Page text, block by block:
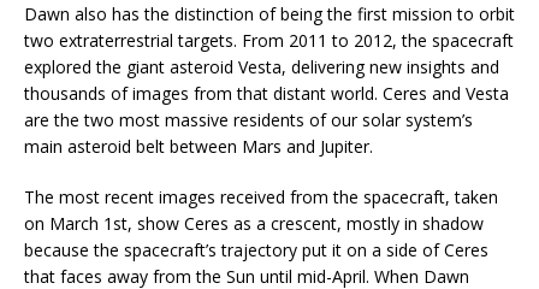
Dawn also has the distinction of being the first mission to orbit
two extraterrestrial targets. From 2011 to 2012, the spacecraft
explored the giant asteroid Vesta, delivering new insights and
thousands of images from that distant world. Ceres and Vesta
are the two most massive residents of our solar system’s
main asteroid belt between Mars and Jupiter.
The most recent images received from the spacecraft, taken
on March 1st, show Ceres as a crescent, mostly in shadow
because the spacecraft’s trajectory put it on a side of Ceres
that faces away from the Sun until mid-April. When Dawn